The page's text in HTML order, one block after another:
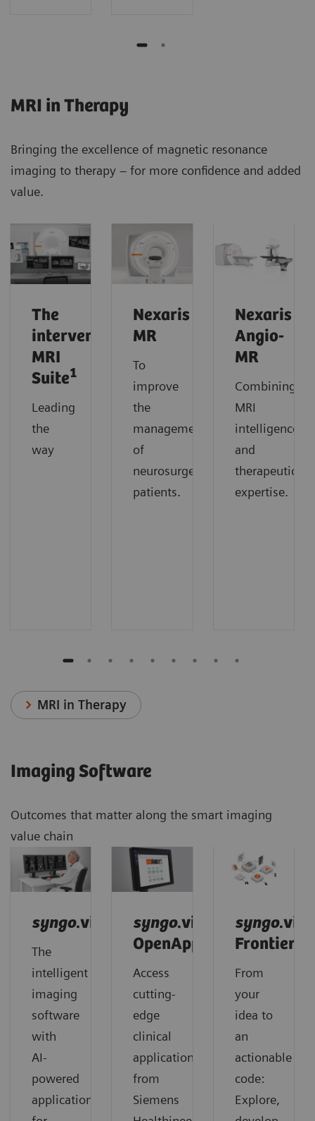
MRI in Therapy
Bringing the excellence of magnetic resonance
imaging to therapy – for more confidence and added
value.
The
interventional
MRI
Suite1
Leading
the
way
Nexaris
MR
To
improve
the
management
of
neurosurgery
patients.
Nexaris
Angio-
MR
Combining
MRI
intelligence
and
therapeutic
expertise.
MRI in Therapy
Imaging Software
Outcomes that matter along the smart imaging
value chain
syngo.via
The
intelligent
imaging
software
with
AI-
powered
applications
syngo.via
OpenApps
Access
cutting-
edge
clinical
applications
from
Siemens
syngo.via
Frontier
From
your
idea to
an
actionable
code:
Explore,